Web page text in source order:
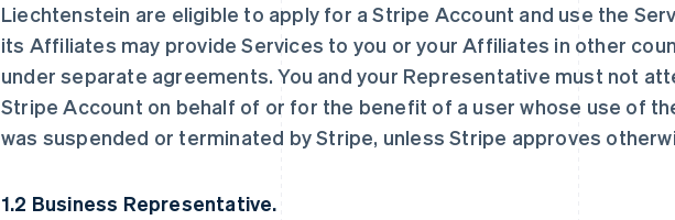
Liechtenstein are eligible to apply for a Stripe Account and use the
its Affiliates may provide Services to you or your Affiliates in other
under separate agreements. You and your Representative must not
Stripe Account on behalf of or for the benefit of a user whose use of
was suspended or terminated by Stripe, unless Stripe approves
1.2 Business Representative.